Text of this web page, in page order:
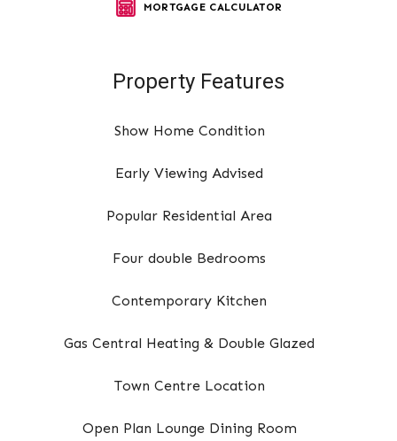
MORTGAGE CALCULATOR
Property Features
Show Home Condition
Early Viewing Advised
Popular Residential Area
Four double Bedrooms
Contemporary Kitchen
Gas Central Heating & Double Glazed
Town Centre Location
Open Plan Lounge Dining Room